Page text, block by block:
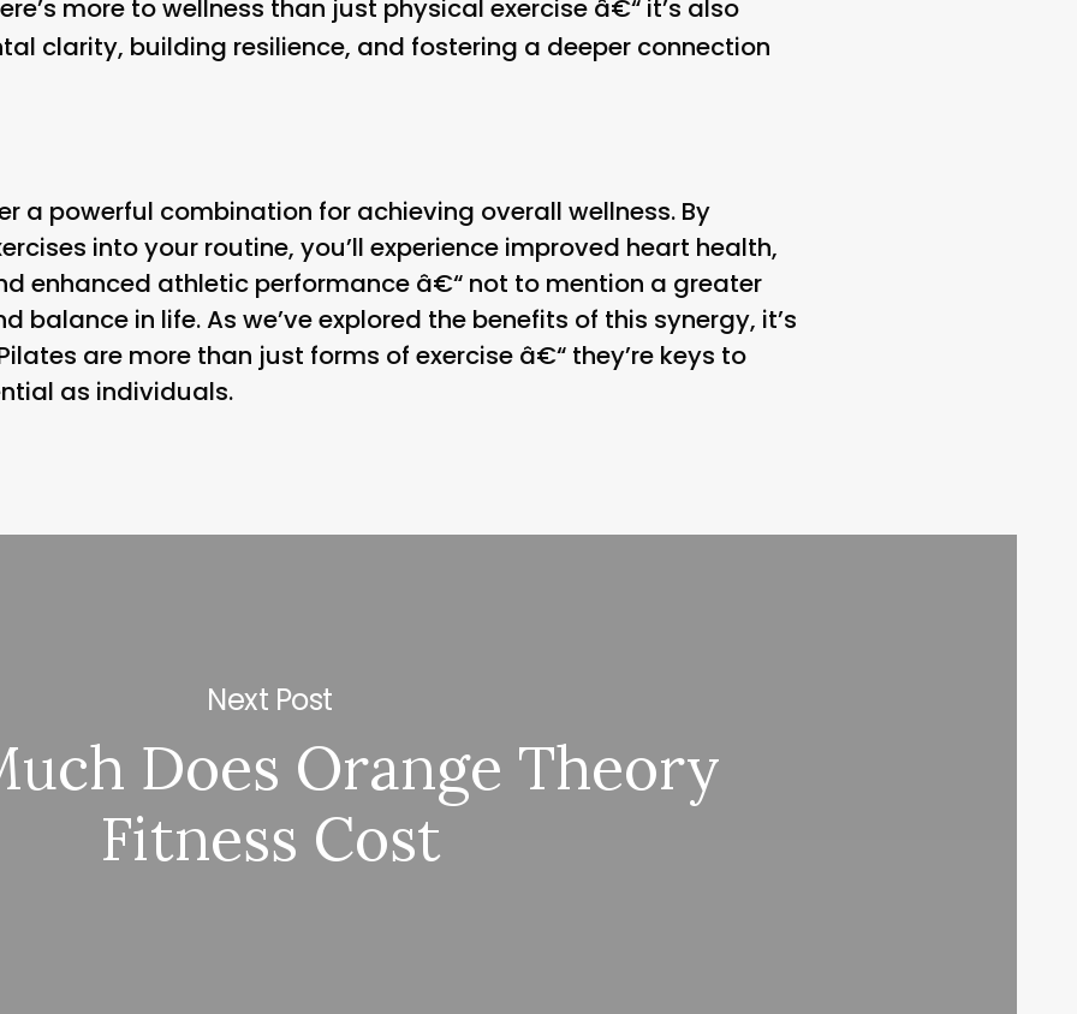
more to wellness than just physical exercise â€“ it’s also
clarity, building resilience, and fostering a deeper connection
a powerful combination for achieving overall wellness. By
into your routine, you’ll experience improved heart health,
enhanced athletic performance â€“ not to mention a greater
balance in life. As we’ve explored the benefits of this synergy, it’s
are more than just forms of exercise â€“ they’re keys to
as individuals.
Next Post
Does Orange Theory
Fitness Cost